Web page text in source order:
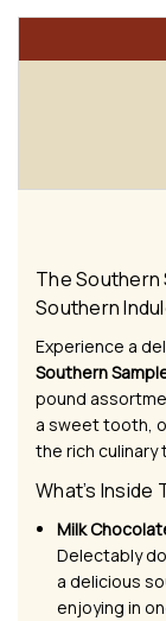
The Southern
Southern
Experience a
Southern
pound
a sweet tooth,
the rich culinary
What’s Inside
Milk
Delectably
a delicious
enjoying in